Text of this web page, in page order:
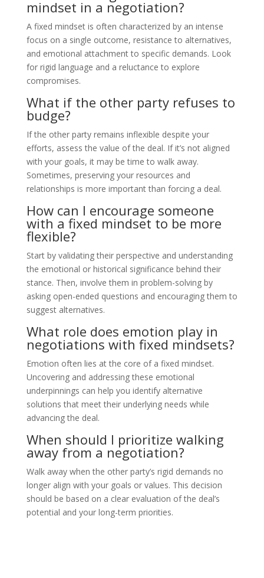
mindset in a negotiation?
A fixed mindset is often characterized by an intense
focus on a single outcome, resistance to alternatives,
and emotional attachment to specific demands. Look
for rigid language and a reluctance to explore
compromises.
What if the other party refuses to
budge?
If the other party remains inflexible despite your
efforts, assess the value of the deal. If it’s not aligned
with your goals, it may be time to walk away.
Sometimes, preserving your resources and
relationships is more important than forcing a deal.
How can I encourage someone
with a fixed mindset to be more
flexible?
Start by validating their perspective and understanding
the emotional or historical significance behind their
stance. Then, involve them in problem-solving by
asking open-ended questions and encouraging them to
suggest alternatives.
What role does emotion play in
negotiations with fixed mindsets?
Emotion often lies at the core of a fixed mindset.
Uncovering and addressing these emotional
underpinnings can help you identify alternative
solutions that meet their underlying needs while
advancing the deal.
When should I prioritize walking
away from a negotiation?
Walk away when the other party’s rigid demands no
longer align with your goals or values. This decision
should be based on a clear evaluation of the deal’s
potential and your long-term priorities.